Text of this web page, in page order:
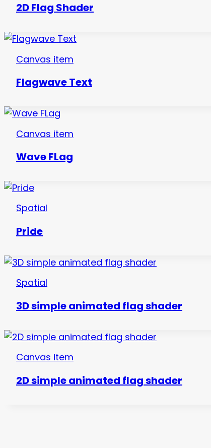
2D Flag Shader
Canvas item
Flagwave Text
Canvas item
Wave FLag
Spatial
Pride
Spatial
3D simple animated flag shader
Canvas item
2D simple animated flag shader